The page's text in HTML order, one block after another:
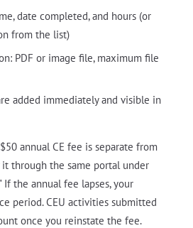
date completed, and hours (or
from the list)
PDF or image file, maximum file
added immediately and visible in
annual CE fee is separate from
it through the same portal under
If the annual fee lapses, your
period. CEU activities submitted
once you reinstate the fee.